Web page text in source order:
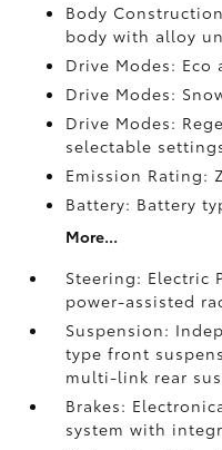
Body
body with alloy
Drive Modes:
Drive Modes:
Drive Modes:
selectable
Emission Rating:
Battery: Battery
More...
Steering: Electric
power-assisted
Suspension:
type front
multi-link rear
Brakes:
system with